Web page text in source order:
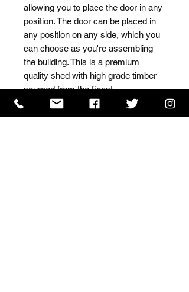
allowing you to place the door in any
position. The door can be placed in
any position on any side, which you
can choose as you're assembling
the building. This is a premium
quality shed with high grade timber
sourced from the finest
Scandinavian forests.